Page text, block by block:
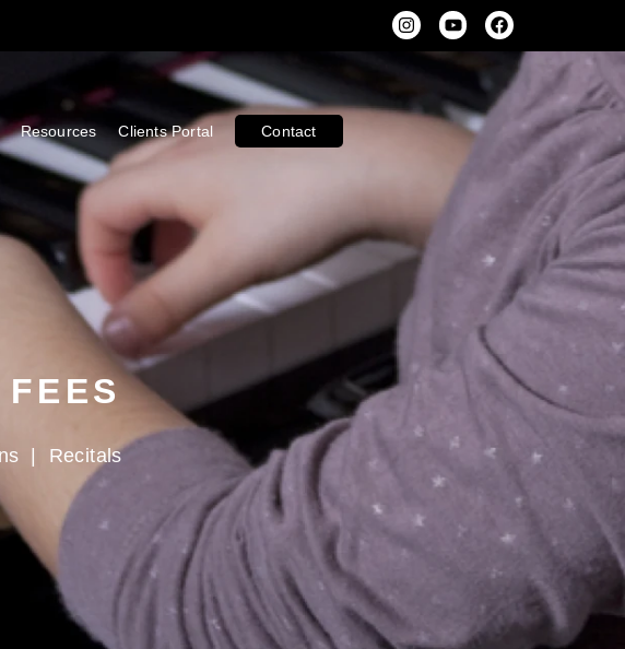
Resources Clients Portal Contact
Recitals